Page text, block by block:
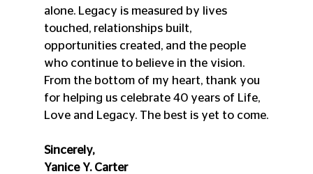
alone. Legacy is measured by lives
touched, relationships built,
opportunities created, and the people
who continue to believe in the vision.
From the bottom of my heart, thank you
for helping us celebrate 40 years of Life,
Love and Legacy. The best is yet to come.
Sincerely,
Yanice Y. Carter